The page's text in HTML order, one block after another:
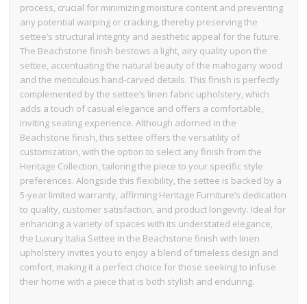
process, crucial for minimizing moisture content and preventing
any potential warping or cracking, thereby preserving the
settee’s structural integrity and aesthetic appeal for the future.
The Beachstone finish bestows a light, airy quality upon the
settee, accentuating the natural beauty of the mahogany wood
and the meticulous hand-carved details. This finish is perfectly
complemented by the settee’s linen fabric upholstery, which
adds a touch of casual elegance and offers a comfortable,
inviting seating experience. Although adorned in the
Beachstone finish, this settee offers the versatility of
customization, with the option to select any finish from the
Heritage Collection, tailoring the piece to your specific style
preferences. Alongside this flexibility, the settee is backed by a
5-year limited warranty, affirming Heritage Furniture’s dedication
to quality, customer satisfaction, and product longevity. Ideal for
enhancing a variety of spaces with its understated elegance,
the Luxury Italia Settee in the Beachstone finish with linen
upholstery invites you to enjoy a blend of timeless design and
comfort, making it a perfect choice for those seeking to infuse
their home with a piece that is both stylish and enduring.